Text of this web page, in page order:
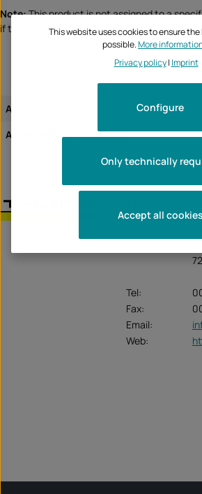
Note:This product is not assigned to a
if this item fits and/or is needed.
Approval:
Assignment of the article:
Tel:
Fax:
Email:
Web:
This website uses cookies to ensure
possible.More
Privacy policy| Imprint
Only technically
Configure
Accept all cookies